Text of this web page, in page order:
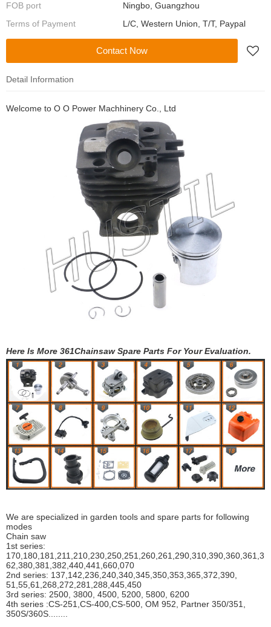
FOB port
Ningbo, Guangzhou
Terms of Payment
L/C, Western Union, T/T, Paypal
Contact Now
Detail Information
Welcome to O O Power Machhinery Co., Ltd
Here Is More 361Chainsaw Spare Parts For Your Evaluation.
We are specialized in garden tools and spare parts for following
modes
Chain saw
1st series:
170,180,181,211,210,230,250,251,260,261,290,310,390, 360,361,3
62,380,381,382,440,441,660,070
2nd series: 137,142,236,240,340,345,350,353,365,372,390,
51,55,61,268,272,281,288,445,450
3rd series: 2500, 3800, 4500, 5200, 5800, 6200
4th series :CS-251,CS-400,CS-500, OM 952, Partner 350/351,
350S/360S........